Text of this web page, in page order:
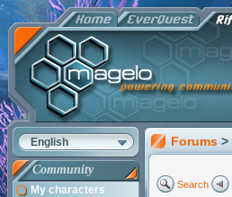
English
Community
My characters
Forums >
Search